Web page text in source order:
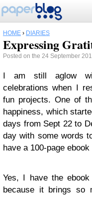
HOME › DIARIES
Expressing
Posted on the 24 September
I am still aglow
celebrations when I
fun projects. One of
happiness, which
days from Sept 22 to
day with some words
have a 100-page ebook
Yes, I have the
because it brings so